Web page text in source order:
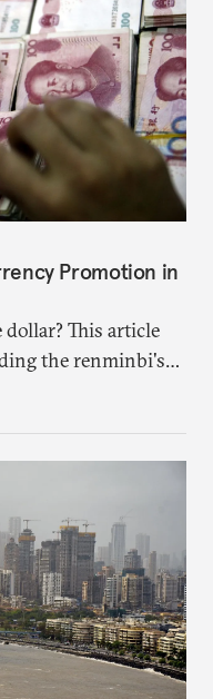
Promotion in
This article
the renminbi's
means for